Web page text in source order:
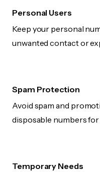
Personal Users
Keep your personal
unwanted contact or
Spam Protection
Avoid spam and
disposable numbers
Temporary Needs